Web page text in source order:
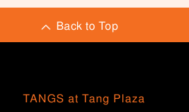
Back to Top
TANGS at Tang Plaza